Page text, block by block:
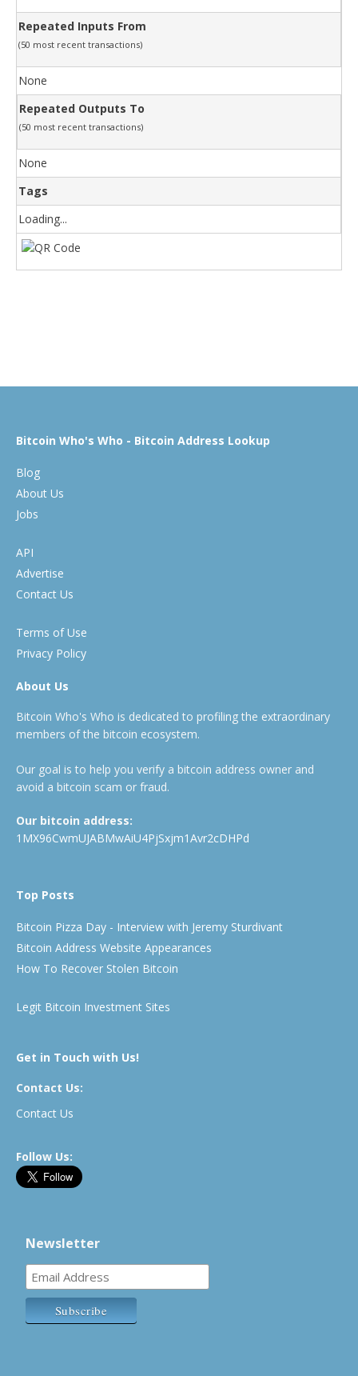
Repeated Inputs From
(50 most recent transactions)
None
Repeated Outputs To
(50 most recent transactions)
None
Tags
Loading...
Bitcoin Who's Who - Bitcoin Address Lookup
Blog
About Us
Jobs
API
Advertise
Contact Us
Terms of Use
Privacy Policy
About Us
Bitcoin Who's Who is dedicated to profiling the extraordinary
members of the bitcoin ecosystem.
Our goal is to help you verify a bitcoin address owner and
avoid a bitcoin scam or fraud.
Our bitcoin address:
1MX96CwmUJABMwAiU4PjSxjm1Avr2cDHPd
Top Posts
Bitcoin Pizza Day - Interview with Jeremy Sturdivant
Bitcoin Address Website Appearances
How To Recover Stolen Bitcoin
Legit Bitcoin Investment Sites
Get in Touch with Us!
Contact Us:
Contact Us
Follow Us:
Newsletter